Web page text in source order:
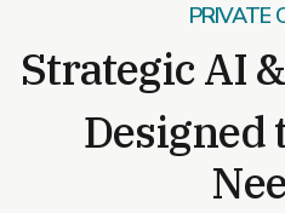
PRIVATE
Strategic AI
Designed